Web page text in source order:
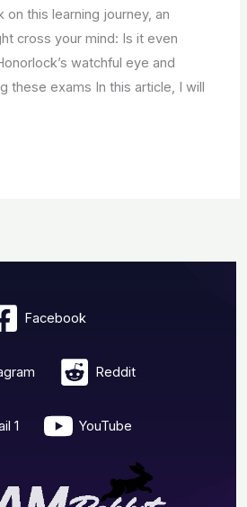
on this learning journey, an
cross your mind: Is it even
watchful eye and
these exams In this article, I will
Facebook
Reddit
1 YouTube